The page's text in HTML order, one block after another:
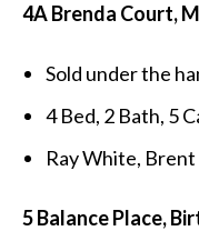
4A Brenda Court,
Sold under the
4 Bed, 2 Bath, 5
Ray White,
5 Balance Place,